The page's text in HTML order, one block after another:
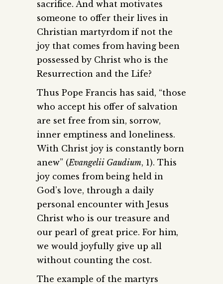
sacrifice. And what motivates
someone to offer their lives in
Christian martyrdom if not the
joy that comes from having been
possessed by Christ who is the
Resurrection and the Life?
Thus Pope Francis has said, “those
who accept his offer of salvation
are set free from sin, sorrow,
inner emptiness and loneliness.
With Christ joy is constantly born
anew” (Evangelii Gaudium, 1). This
joy comes from being held in
God’s love, through a daily
personal encounter with Jesus
Christ who is our treasure and
our pearl of great price. For him,
we would joyfully give up all
without counting the cost.
The example of the martyrs